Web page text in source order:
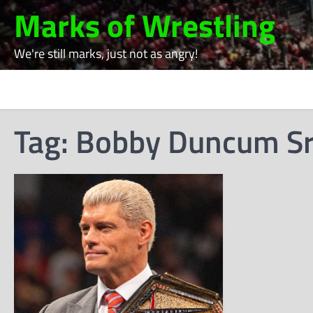
Skip
to
content
Marks of Wrestling
We're still marks, just not as angry!
Tag: Bobby Duncum